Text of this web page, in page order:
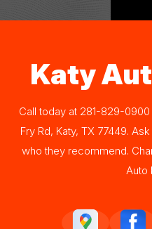
Katy
Call today at 281-829-0900
Fry Rd, Katy, TX 77449.
who they recommend.
Auto